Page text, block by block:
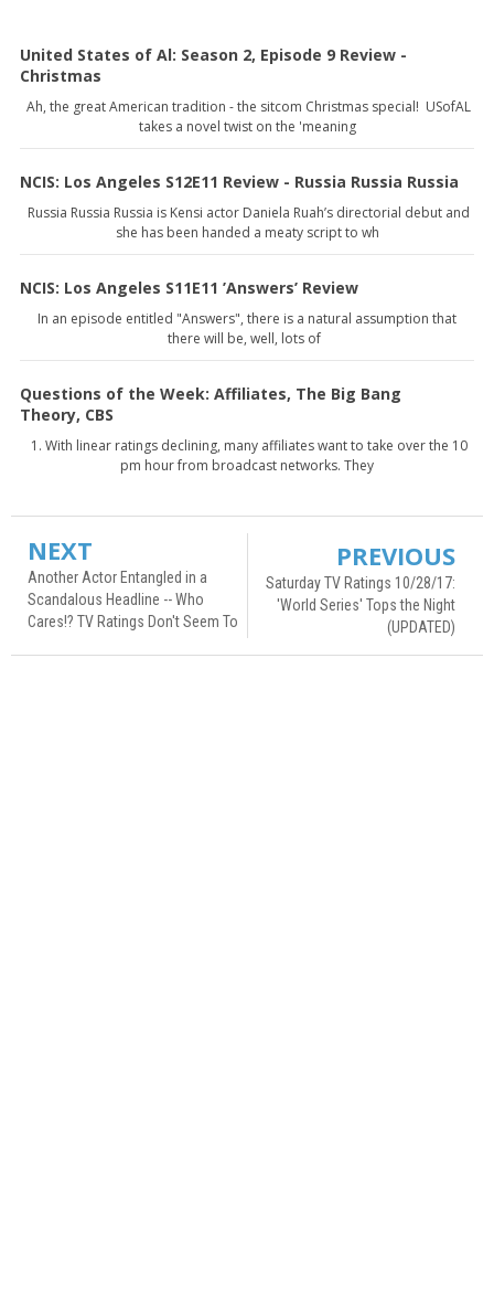
United States of Al: Season 2, Episode 9 Review -
Christmas
Ah, the great American tradition - the sitcom Christmas special! USofAL
takes a novel twist on the 'meaning
NCIS: Los Angeles S12E11 Review - Russia Russia Russia
Russia Russia Russia is Kensi actor Daniela Ruah’s directorial debut and
she has been handed a meaty script to wh
NCIS: Los Angeles S11E11 ’Answers’ Review
In an episode entitled "Answers", there is a natural assumption that
there will be, well, lots of
Questions of the Week: Affiliates, The Big Bang
Theory, CBS
1. With linear ratings declining, many affiliates want to take over the 10
pm hour from broadcast networks. They
NEXT
Another Actor Entangled in a
Scandalous Headline -- Who
Cares!? TV Ratings Don't Seem To
PREVIOUS
Saturday TV Ratings 10/28/17:
'World Series' Tops the Night
(UPDATED)